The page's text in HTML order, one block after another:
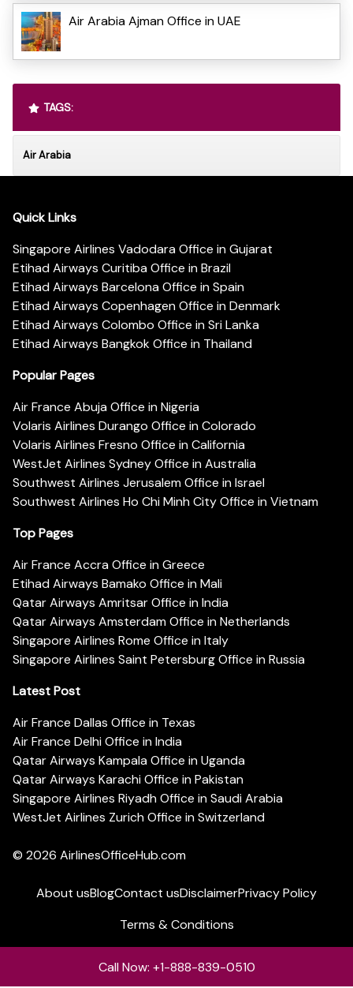
Air Arabia Ajman Office in UAE
TAGS:
Air Arabia
Quick Links
Singapore Airlines Vadodara Office in Gujarat
Etihad Airways Curitiba Office in Brazil
Etihad Airways Barcelona Office in Spain
Etihad Airways Copenhagen Office in Denmark
Etihad Airways Colombo Office in Sri Lanka
Etihad Airways Bangkok Office in Thailand
Popular Pages
Air France Abuja Office in Nigeria
Volaris Airlines Durango Office in Colorado
Volaris Airlines Fresno Office in California
WestJet Airlines Sydney Office in Australia
Southwest Airlines Jerusalem Office in Israel
Southwest Airlines Ho Chi Minh City Office in Vietnam
Top Pages
Air France Accra Office in Greece
Etihad Airways Bamako Office in Mali
Qatar Airways Amritsar Office in India
Qatar Airways Amsterdam Office in Netherlands
Singapore Airlines Rome Office in Italy
Singapore Airlines Saint Petersburg Office in Russia
Latest Post
Air France Dallas Office in Texas
Air France Delhi Office in India
Qatar Airways Kampala Office in Uganda
Qatar Airways Karachi Office in Pakistan
Singapore Airlines Riyadh Office in Saudi Arabia
WestJet Airlines Zurich Office in Switzerland
© 2026 AirlinesOfficeHub.com
About usBlogContact usDisclaimerPrivacy Policy
Terms & Conditions
Call Now: +1-888-839-0510